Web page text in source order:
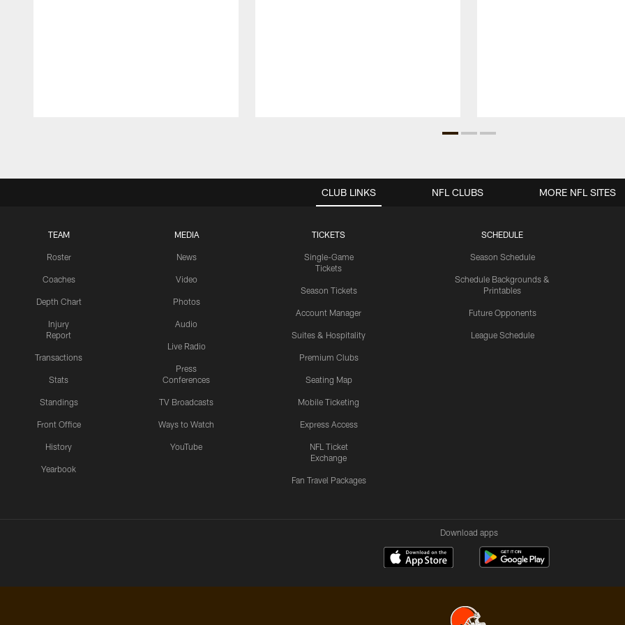
CLUB LINKS
TEAM
Roster
Coaches
Depth Chart
Injury
Report
Transactions
Stats
Standings
Front Office
History
Yearbook
MEDIA
News
Video
Photos
Audio
Live Radio
Press
Conferences
TV Broadcasts
Ways to Watch
YouTube
TICKETS
Single-Game
Tickets
Season Tickets
Account Manager
Suites & Hospitality
Premium Clubs
Seating Map
Mobile Ticketing
Express Access
NFL Ticket
Exchange
Fan Travel Packages
SCHEDULE
Season Schedule
Schedule Backgrounds &
Printables
Future Opponents
League Schedule
NFL CLUBS MORE NFL SITES
Download apps